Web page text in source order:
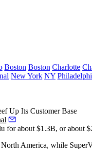
Boston Boston Charlotte
New York NY
Up Its Customer Base
for about $1.3B, or about
America, while